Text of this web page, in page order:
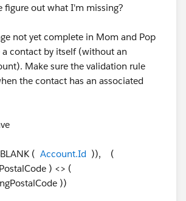
figure out what I'm missing?
not yet complete in Mom and Pop
a contact by itself (without an
Make sure the validation rule
the contact has an associated
( Account.Id )), (
) <> (
))